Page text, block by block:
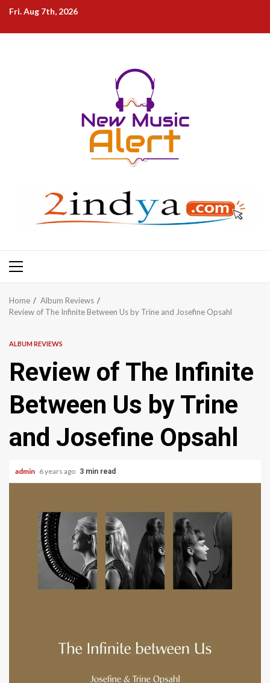
Skip
content
Fri. Aug 7th, 2026
Primary
Home
Album Reviews
Review of The Infinite Between Us by Trine and Josefine Opsahl
ALBUM REVIEWS
Review of The Infinite
Between Us by Trine
and Josefine Opsahl
admin 6 years ago 3 min read